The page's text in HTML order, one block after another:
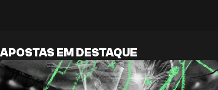
APOSTAS EM DESTAQUE